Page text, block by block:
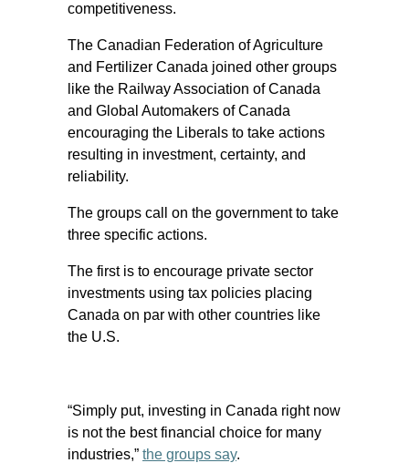
competitiveness.
The Canadian Federation of Agriculture
and Fertilizer Canada joined other groups
like the Railway Association of Canada
and Global Automakers of Canada
encouraging the Liberals to take actions
resulting in investment, certainty, and
reliability.
The groups call on the government to take
three specific actions.
The first is to encourage private sector
investments using tax policies placing
Canada on par with other countries like
the U.S.
“Simply put, investing in Canada right now
is not the best financial choice for many
industries,” the groups say.